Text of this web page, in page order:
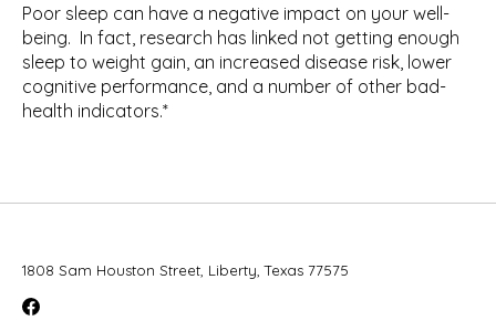
Poor sleep can have a negative impact on your well-
being. In fact, research has linked not getting enough
sleep to weight gain, an increased disease risk, lower
cognitive performance, and a number of other bad-
health indicators.*
1808 Sam Houston Street, Liberty, Texas 77575